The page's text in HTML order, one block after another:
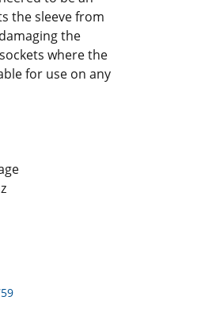
the sleeve from
the
where the
for use on any